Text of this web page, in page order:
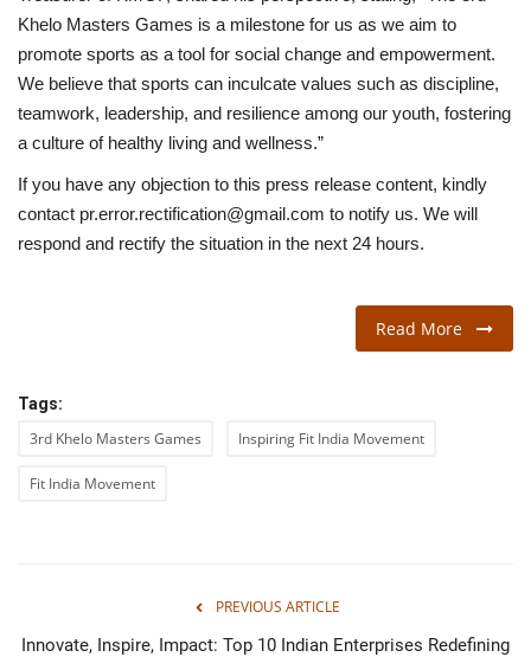
Khelo Masters Games is a milestone for us as we aim to
promote sports as a tool for social change and empowerment.
We believe that sports can inculcate values such as discipline,
teamwork, leadership, and resilience among our youth, fostering
a culture of healthy living and wellness.”
If you have any objection to this press release content, kindly
contact pr.error.rectification@gmail.com to notify us. We will
respond and rectify the situation in the next 24 hours.
Read More
Tags:
3rd Khelo Masters Games Inspiring Fit India Movement
Fit India Movement
PREVIOUS ARTICLE
Innovate, Inspire, Impact: Top 10 Indian Enterprises Redefining